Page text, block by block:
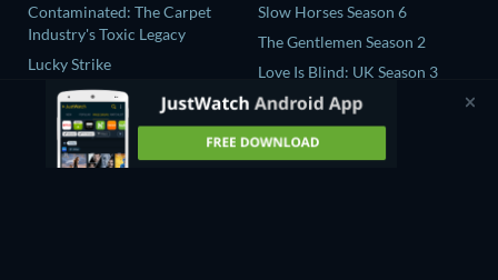
Contaminated: The Carpet
Industry's Toxic Legacy
Lucky Strike
Zodiac Killer Project
Prisoners of Paradise
Slow Horses Season 6
The Gentlemen Season 2
Love Is Blind: UK Season 3
The Chosen in the Wild with
Bear Grylls Season 1